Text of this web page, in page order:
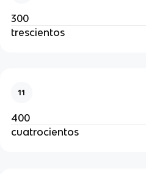
300
trescientos
11
400
cuatrocientos